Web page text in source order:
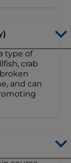
type of
crab
and can